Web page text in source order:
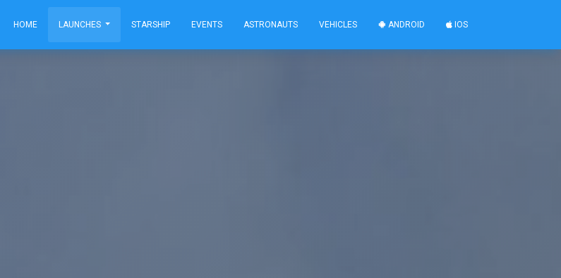
HOME LAUNCHES STARSHIP EVENTS ASTRONAUTS VEHICLES ANDROID IOS